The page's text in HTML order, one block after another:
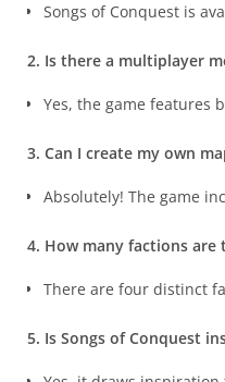
Songs of Conquest is
2. Is there a multiplayer
Yes, the game features
3. Can I create my own
Absolutely! The game
4. How many factions are
There are four distinct
5. Is Songs of Conquest